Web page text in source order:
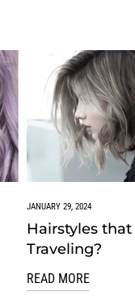
JANUARY 29, 2024
Hairstyles
Traveling?
READ MORE